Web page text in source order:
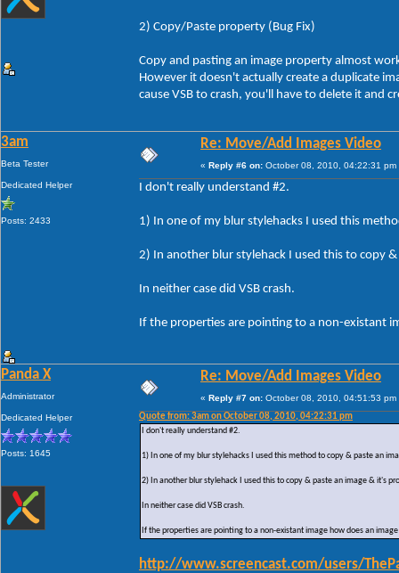
2) Copy/Paste property (Bug Fix)
Copy and pasting an image property almost
However it doesn't actually create a duplicate
cause VSB to crash, you'll have to delete it and
3am
Beta Tester
Dedicated Helper
Posts: 2433
Re: Move/Add Images Video
« Reply #6 on: October 08, 2010, 04:22:31 pm
I don't really understand #2.
1) In one of my blur stylehacks I used this
2) In another blur stylehack I used this to copy
In neither case did VSB crash.
If the properties are pointing to a non-existant
Panda X
Administrator
Dedicated Helper
Posts: 1645
Re: Move/Add Images Video
« Reply #7 on: October 08, 2010, 04:51:53 pm
Quote from: 3am on October 08, 2010, 04:22:31 pm
I don't really understand #2.
1) In one of my blur stylehacks I used this method to copy & paste an
2) In another blur stylehack I used this to copy & paste an image & it's
In neither case did VSB crash.
If the properties are pointing to a non-existant image how does an
http://www.screencast.com/users/